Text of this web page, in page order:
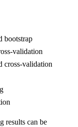
bootstrap
validation
cross-validation
results can be